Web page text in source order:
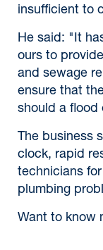
insufficient to
He said: "It
ours to
and sewage
ensure that
should a flood
The business
clock, rapid
technicians
plumbing
Want to know